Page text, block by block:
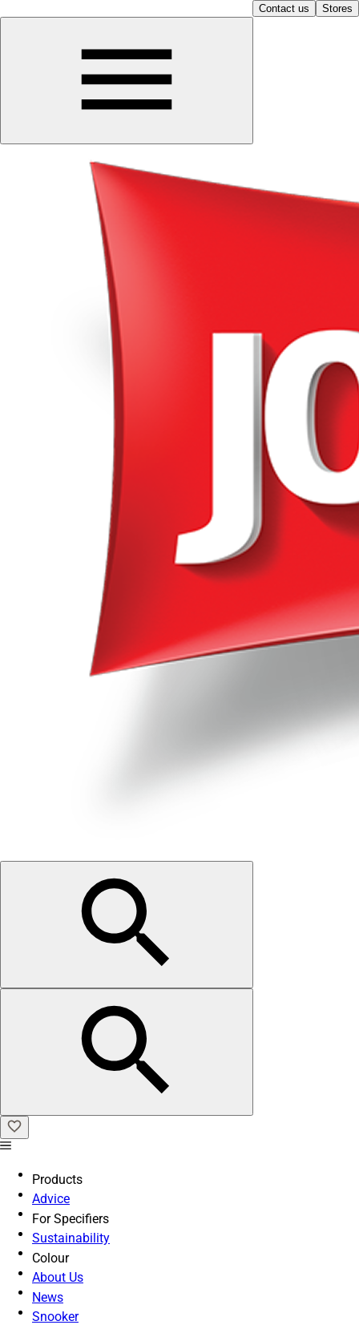
Contact us Stores
Products
Advice
For Specifiers
Sustainability
Colour
About Us
News
Snooker